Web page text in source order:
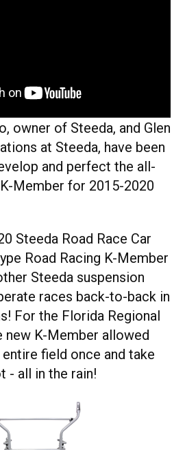
owner of Steeda, and Glen
at Steeda, have been
and perfect the all-
Member for 2015-2020
Steeda Road Race Car
Road Racing K-Member
Steeda suspension
races back-to-back in
For the Florida Regional
new K-Member allowed
field once and take
- all in the rain!